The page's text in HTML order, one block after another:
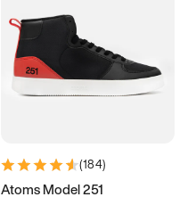
(184)
Atoms Model 251